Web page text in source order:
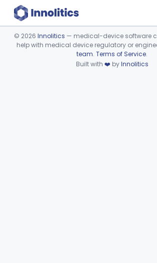
Device viewer failed to load.
© 2026 Innolitics — medical-device software
help with medical device regulatory or
team. Terms of Service.
Built with ❤️ byInnolitics